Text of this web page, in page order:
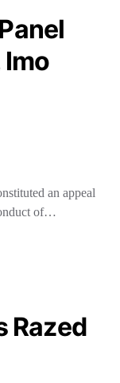
Imo
an appeal
of…
Razed